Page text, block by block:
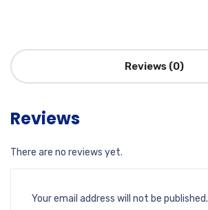
Reviews (0)
Reviews
There are no reviews yet.
Your email address will not be published.